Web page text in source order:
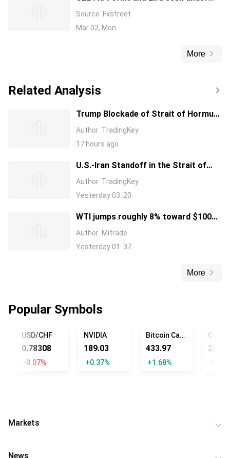
pressure – ING
Source Fxstreet
Mar 02, Mon
More
Related Analysis
Trump Blockade of Strait of Hormuz
Drives Oil Price Surge, Will This Be
Another TACO?
Author TradingKey
17 hours ago
U.S.-Iran Standoff in the Strait of
Hormuz. Iranian-Controlled Strait
Has Not Resumed Passage; Why
Does Trump Still Want a Military
Blockade?
Author TradingKey
Yesterday 03: 20
WTI jumps roughly 8% toward $100
as US blockades Strait of Hormuz
Author Mitrade
Yesterday 01: 37
More
Popular Symbols
USD/CHF
0.78308
-0.07%
NVIDIA
189.03
+0.37%
Bitcoin Cash
433.97
+1.68%
2.82
Markets
News